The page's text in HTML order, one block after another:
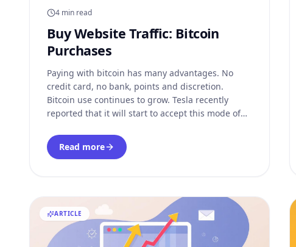
4 min read
Buy Website Traffic: Bitcoin
Purchases
Paying with bitcoin has many advantages. No
credit card, no bank, points and discretion.
Bitcoin use continues to grow. Tesla recently
reported that it will start to accept this mode of
products, and has just bought $1.5 billion in
bitcoin in preparation. Major retailers have
Read more
ARTICLE